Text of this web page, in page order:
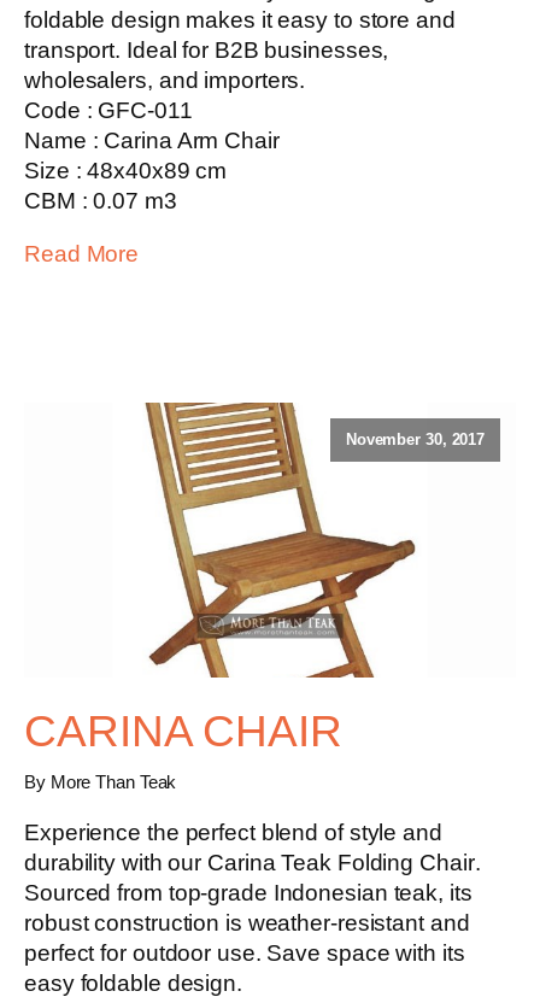
foldable design makes it easy to store and
transport. Ideal for B2B businesses,
wholesalers, and importers.
Code : GFC-011
Name : Carina Arm Chair
Size : 48x40x89 cm
CBM : 0.07 m3
Read More
November 30, 2017
CARINA CHAIR
By More Than Teak
Experience the perfect blend of style and
durability with our Carina Teak Folding Chair.
Sourced from top-grade Indonesian teak, its
robust construction is weather-resistant and
perfect for outdoor use. Save space with its
easy foldable design.